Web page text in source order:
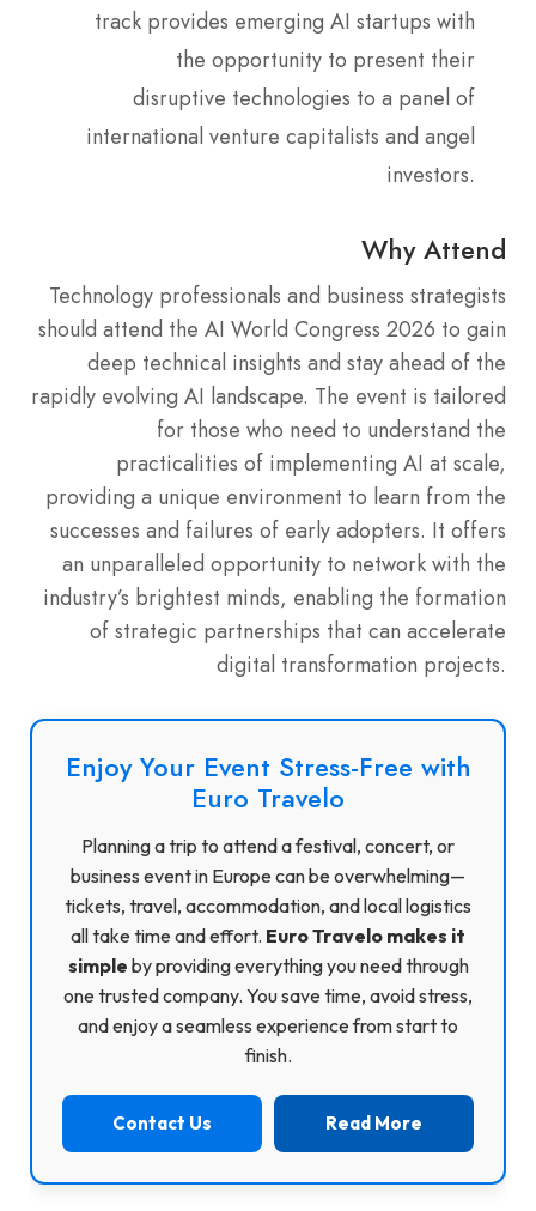
track provides emerging AI startups with
the opportunity to present their
disruptive technologies to a panel of
international venture capitalists and angel
investors.
Why Attend
Technology professionals and business strategists
should attend the AI World Congress 2026 to gain
deep technical insights and stay ahead of the
rapidly evolving AI landscape. The event is tailored
for those who need to understand the
practicalities of implementing AI at scale,
providing a unique environment to learn from the
successes and failures of early adopters. It offers
an unparalleled opportunity to network with the
industry’s brightest minds, enabling the formation
of strategic partnerships that can accelerate
digital transformation projects.
Enjoy Your Event Stress-Free with
Euro Travelo
Planning a trip to attend a festival, concert, or
business event in Europe can be overwhelming—
tickets, travel, accommodation, and local logistics
all take time and effort. Euro Travelo makes it
simple by providing everything you need through
one trusted company. You save time, avoid stress,
and enjoy a seamless experience from start to
finish.
Contact Us Read More